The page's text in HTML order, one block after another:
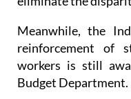
progress on a
eliminate the
Meanwhile, the
reinforcement of
workers is still